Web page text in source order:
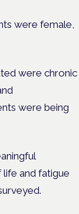
were female,
were chronic
were being
and fatigue